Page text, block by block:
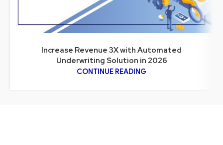
Increase Revenue 3X with Automated
Underwriting Solution in 2026
CONTINUE READING